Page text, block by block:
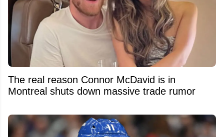
The real reason Connor McDavid is in
Montreal shuts down massive trade rumor